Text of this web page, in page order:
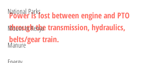
National Parks
Mount In Kenya
Manure
Power is lost between engine and PTO
through the transmission, hydraulics,
belts/gear train.